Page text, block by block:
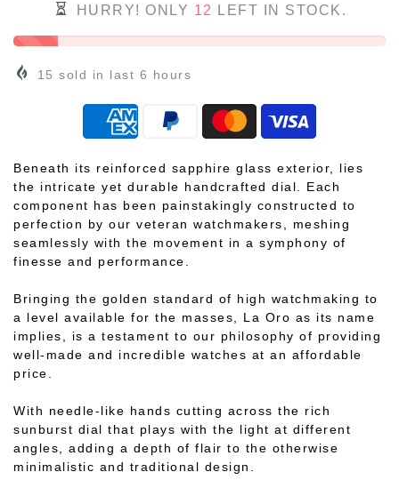
HURRY! ONLY 12 LEFT IN STOCK.
15 sold in last 6 hours
Beneath its reinforced sapphire glass exterior, lies
the intricate yet durable handcrafted dial. Each
component has been painstakingly constructed to
perfection by our veteran watchmakers, meshing
seamlessly with the movement in a symphony of
finesse and performance.
Bringing the golden standard of high watchmaking to
a level available for the masses, La Oro as its name
implies, is a testament to our philosophy of providing
well-made and incredible watches at an affordable
price.
With needle-like hands cutting across the rich
sunburst dial that plays with the light at different
angles, adding a depth of flair to the otherwise
minimalistic and traditional design.